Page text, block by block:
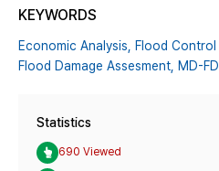
KEYWORDS
Economic Analysis,
Flood Control
Flood Damage Assesment,
MD-
Statistics
690 Viewed